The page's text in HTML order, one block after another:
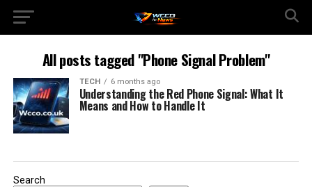
All posts tagged "Phone Signal Problem"
TECH 6 months ago
Understanding the Red Phone Signal: What It
Means and How to Handle It
Search